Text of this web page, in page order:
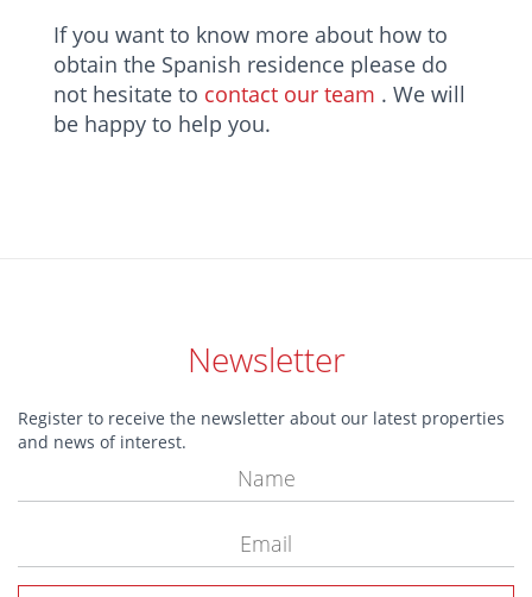
If you want to know more about how to
obtain the Spanish residence please do
not hesitate to contact our team . We will
be happy to help you.
Newsletter
Register to receive the newsletter about our latest properties
and news of interest.